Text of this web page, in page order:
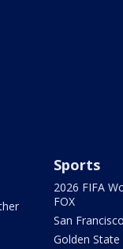
Sports
2026 FIFA
FOX
San
Golden